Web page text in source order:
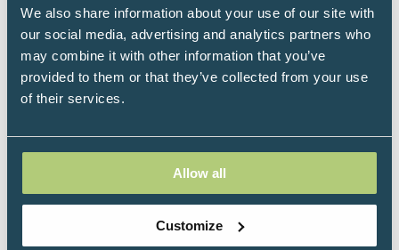
We also share information about your use of our site with
our social media, advertising and analytics partners who
may combine it with other information that you’ve
provided to them or that they’ve collected from your use
of their services.
Allow all
Customize
Aware provides practical instruction for
mastering the Wheel of Awareness, a life-
changing tool for cultivating more focus,
presence, and peace in one’s day-to-day life.
meditation’s effectiveness, this book teaches
readers how to harness the power of the principle
“Where attention goes, neural firing flows, and
neural connection grows.” Siegel reveals how